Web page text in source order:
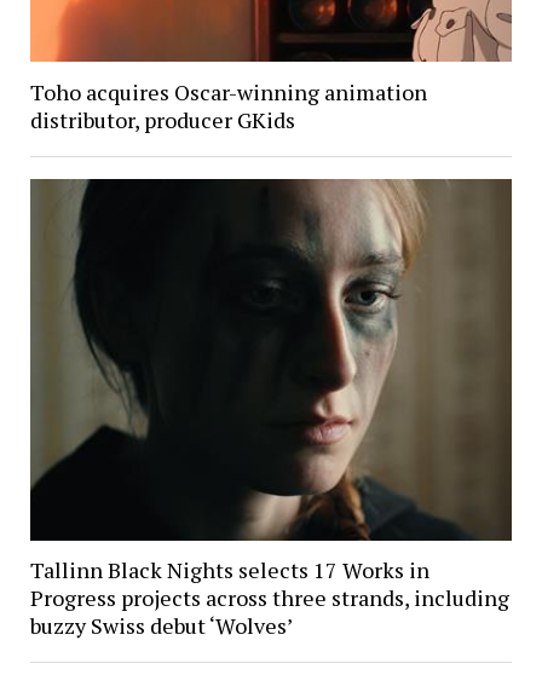
Toho acquires Oscar-winning animation
distributor, producer GKids
Tallinn Black Nights selects 17 Works in
Progress projects across three strands, including
buzzy Swiss debut ‘Wolves’